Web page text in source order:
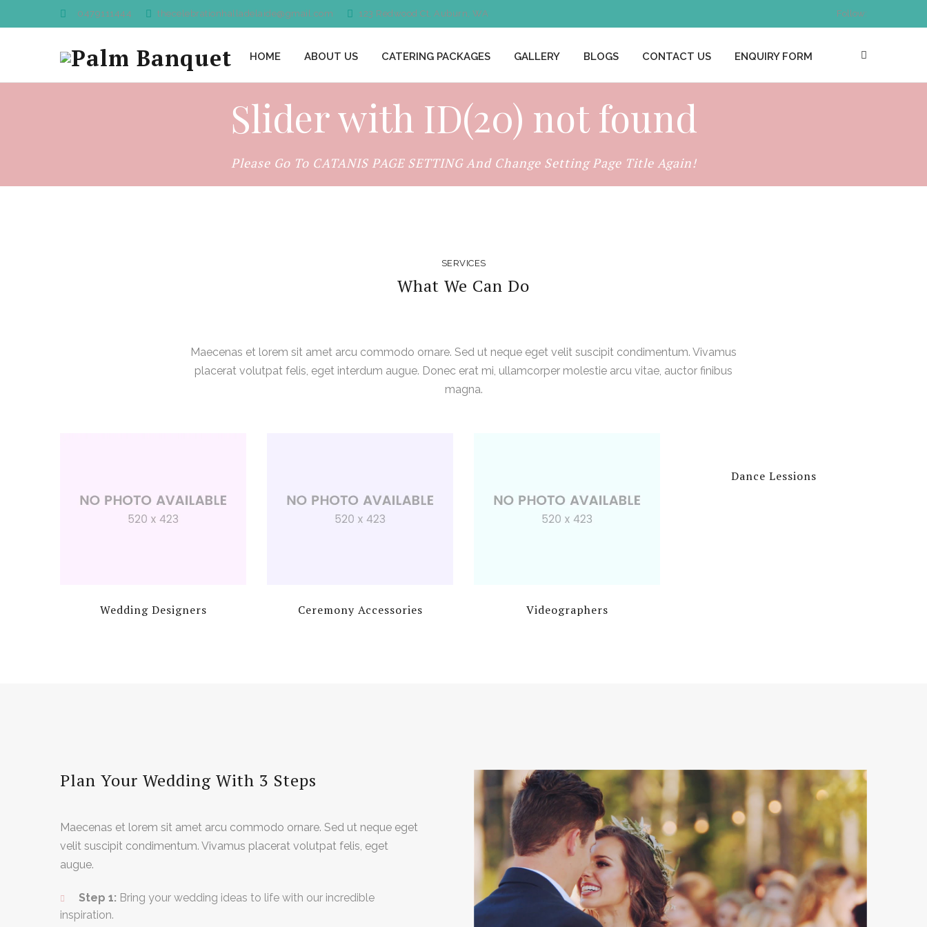
0479111444 thecelebrationhalladelaide@gmail.com 123 Redwood Ct, Auburn, WA Follow:
HOME ABOUT US CATERING PACKAGES GALLERY BLOGS CONTACT US ENQUIRY FORM
Slider with ID(20) not found
Please Go To CATANIS PAGE SETTING And Change Setting Page Title Again!
SERVICES
What We Can Do
Maecenas et lorem sit amet arcu commodo ornare. Sed ut neque eget velit suscipit condimentum. Vivamus
placerat volutpat felis, eget interdum augue. Donec erat mi, ullamcorper molestie arcu vitae, auctor finibus
magna.
Wedding Designers Ceremony Accessories Videographers
Dance Lessions
Plan Your Wedding With 3 Steps
Maecenas et lorem sit amet arcu commodo ornare. Sed ut neque eget
velit suscipit condimentum. Vivamus placerat volutpat felis, eget
augue.
Step 1: Bring your wedding ideas to life with our incredible
inspiration.